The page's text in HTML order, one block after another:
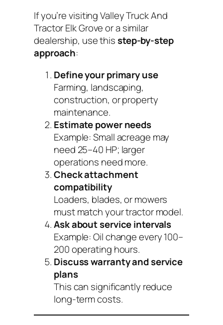
If you’re visiting Valley Truck And
Tractor Elk Grove or a similar
dealership, use thisstep-by-step
approach:
Define your primary use
Farming, landscaping,
construction, or property
maintenance.
Estimate power needs
Example: Small acreage may
need 25–40 HP; larger
operations need more.
Check attachment
compatibility
Loaders, blades, or mowers
must match your tractor model.
Ask about service intervals
Example: Oil change every 100–
200 operating hours.
Discuss warranty and service
plans
This can significantly reduce
long-term costs.